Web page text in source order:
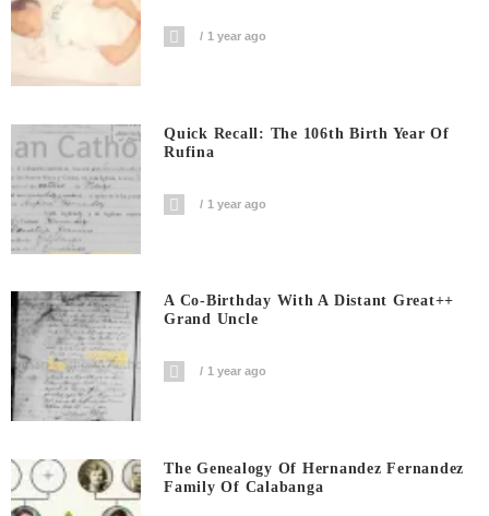
1 year ago
Quick Recall: The 106th Birth Year Of
Rufina
1 year ago
A Co-Birthday With A Distant Great++
Grand Uncle
1 year ago
The Genealogy Of Hernandez Fernandez
Family Of Calabanga